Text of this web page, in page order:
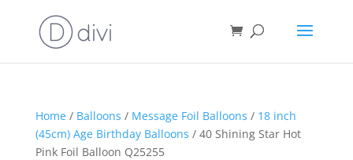
Home/ Balloons / Message Foil Balloons / 18 inch
(45cm) Age Birthday Balloons / 40 Shining Star Hot
Pink Foil Balloon Q25255